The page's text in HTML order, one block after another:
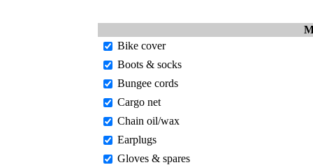
Bike cover
Boots & socks
Bungee cords
Cargo net
Chain oil/wax
Earplugs
Gloves & spares